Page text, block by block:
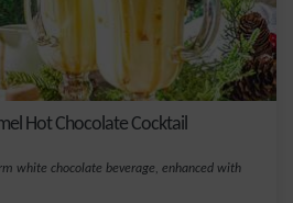
Hot Chocolate Cocktail
white chocolate beverage, enhanced with